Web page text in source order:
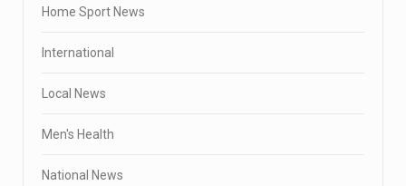
Home Sport News
International
Local News
Men's Health
National News